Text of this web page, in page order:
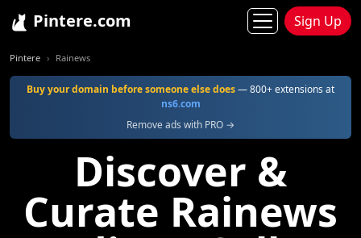
Pintere.com Sign Up
Pintere Rainews
Buy your domain before someone else does— 800+ extensions at
ns6.com
Remove ads with PRO →
Discover &
Curate Rainews